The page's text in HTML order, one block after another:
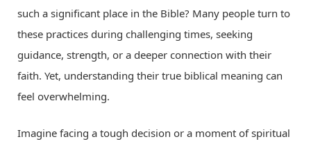
such a significant place in the Bible? Many people turn to
these practices during challenging times, seeking
guidance, strength, or a deeper connection with their
faith. Yet, understanding their true biblical meaning can
feel overwhelming.
Imagine facing a tough decision or a moment of spiritual